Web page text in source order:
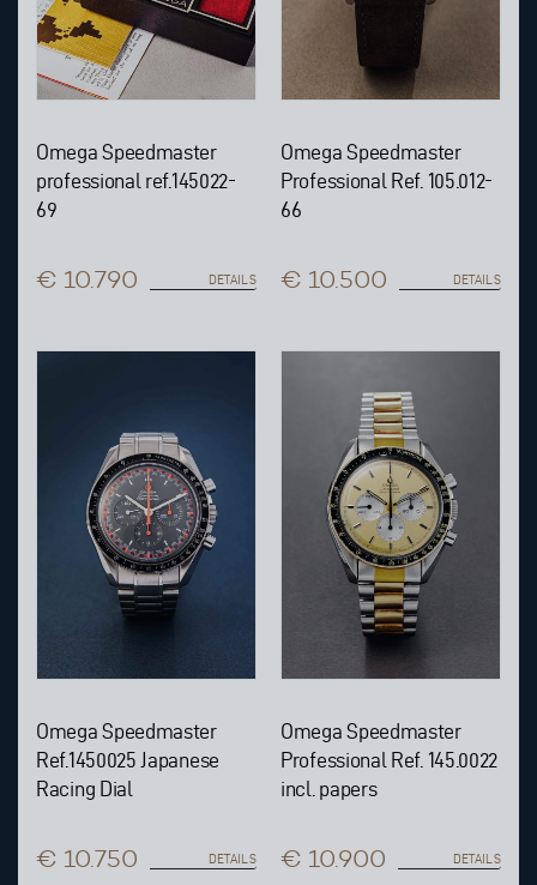
Omega Speedmaster
professional ref.145022-
69
€ 10.790 DETAILS
Omega Speedmaster
Professional Ref. 105.012-
66
€ 10.500 DETAILS
Omega Speedmaster
Ref.1450025 Japanese
Racing Dial
€ 10.750 DETAILS
Omega Speedmaster
Professional Ref. 145.0022
incl. papers
€ 10.900 DETAILS